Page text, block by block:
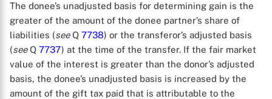
The donee’s unadjusted basis for determining gain is the
greater of the amount of the donee partner’s share of
liabilities (seeQ 7738) or the transferor’s adjusted basis
(seeQ 7737) at the time of the transfer. If the fair market
value of the interest is greater than the donor’s adjusted
basis, the donee’s unadjusted basis is increased by the
amount of the gift tax paid that is attributable to the